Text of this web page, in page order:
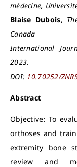
médecine,
Blaise Dubois,
Canada
International
2023.
DOI: 10.70252/
Abstract
Objective: To
orthoses and
extremity bone
review and